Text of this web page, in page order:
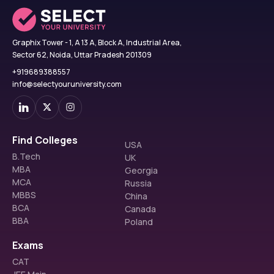
Graphix Tower - 1, A 13 A, Block A, Industrial Area,
Sector 62, Noida, Uttar Pradesh 201309
+919689388557
info@selectyouruniversity.com
Find Colleges
B.Tech
MBA
MCA
MBBS
BCA
BBA
USA
UK
Georgia
Russia
China
Canada
Poland
Exams
CAT